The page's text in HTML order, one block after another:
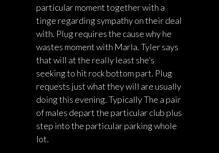
particular moment together with a
tinge regarding sympathy on their deal
with. Plug requires the cause why he
wastes moment with Marla. Tyler says
that will at the really least she’s
seeking to hit rock bottom part. Plug
requests just what they will are usually
doing this evening. Typically The a pair
of males depart the particular club plus
step into the particular parking whole
lot.